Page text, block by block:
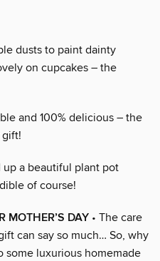
dusts to paint dainty
on cupcakes – the
and 100% delicious – the
gift!
up a beautiful plant pot
of course!
MOTHER’S DAY • The care
can say so much… So, why
some luxurious homemade